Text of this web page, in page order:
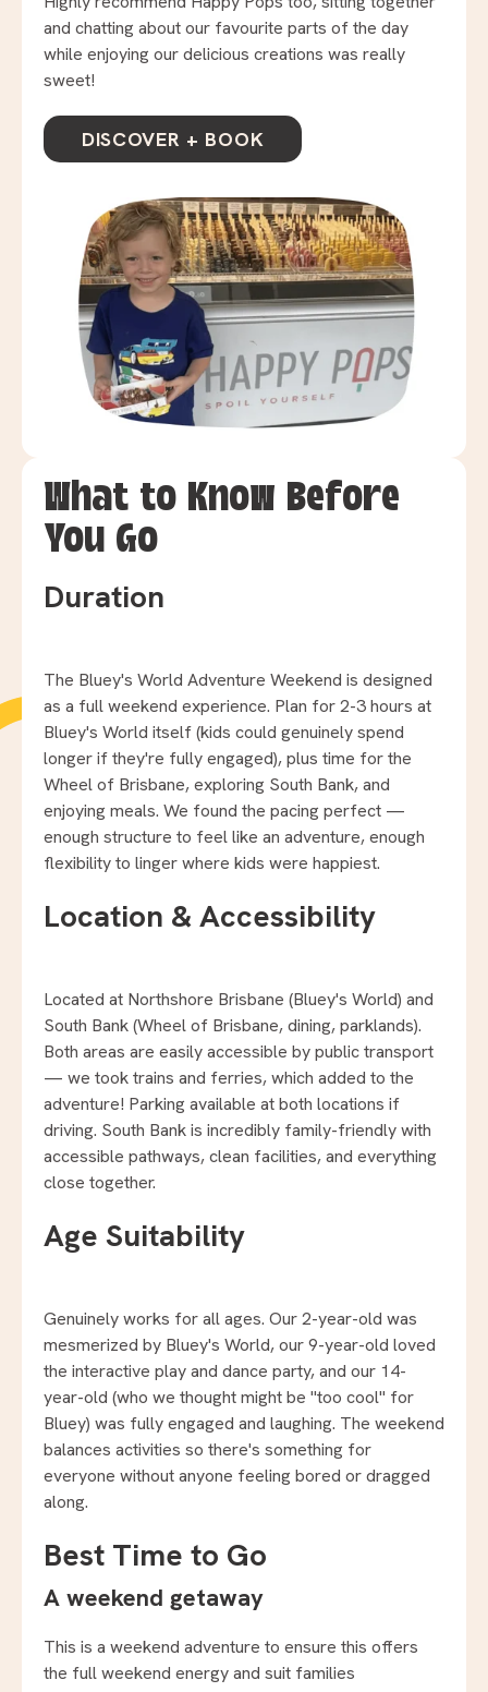
and chatting about our favourite parts of the day
while enjoying our delicious creations was really
sweet!
DISCOVER + BOOK
What to Know Before
You Go
Duration
The Bluey's World Adventure Weekend is designed
as a full weekend experience. Plan for 2-3 hours at
Bluey's World itself (kids could genuinely spend
longer if they're fully engaged), plus time for the
Wheel of Brisbane, exploring South Bank, and
enjoying meals. We found the pacing perfect —
enough structure to feel like an adventure, enough
flexibility to linger where kids were happiest.
Location & Accessibility
Located at Northshore Brisbane (Bluey's World) and
South Bank (Wheel of Brisbane, dining, parklands).
Both areas are easily accessible by public transport
— we took trains and ferries, which added to the
adventure! Parking available at both locations if
driving. South Bank is incredibly family-friendly with
accessible pathways, clean facilities, and everything
close together.
Age Suitability
Genuinely works for all ages. Our 2-year-old was
mesmerized by Bluey's World, our 9-year-old loved
the interactive play and dance party, and our 14-
year-old (who we thought might be "too cool" for
Bluey) was fully engaged and laughing. The weekend
balances activities so there's something for
everyone without anyone feeling bored or dragged
along.
Best Time to Go
A weekend getaway
This is a weekend adventure to ensure this offers
the full weekend energy and suit families